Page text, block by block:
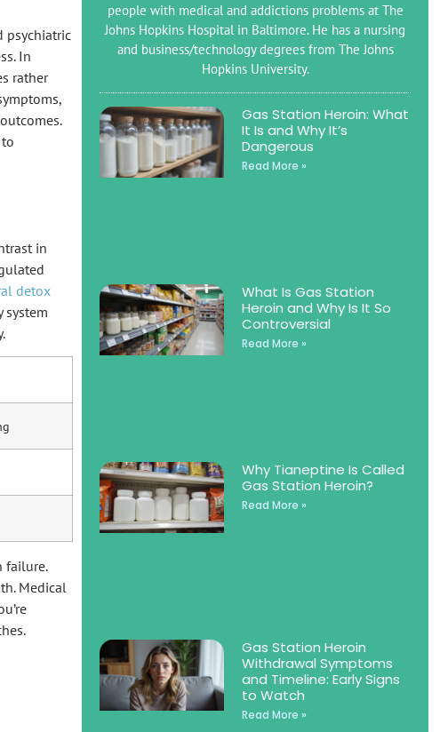
people with medical and addictions problems at The
Johns Hopkins Hospital in Baltimore. He has a nursing
and business/technology degrees from The Johns
Hopkins University.
Gas Station Heroin: What
It Is and Why It’s
Dangerous
Read More »
What Is Gas Station
Heroin and Why Is It So
Controversial
Read More »
Why Tianeptine Is Called
Gas Station Heroin?
Read More »
Gas Station Heroin
Withdrawal Symptoms
and Timeline: Early Signs
to Watch
Read More »
psychiatric
In
rather
in
detox
failure.
Medical